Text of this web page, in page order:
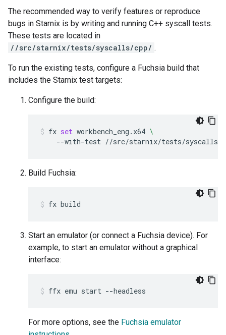
The recommended way to verify features or reproduce
bugs in Starnix is by writing and running C++ syscall tests.
These tests are located in
//src/starnix/tests/syscalls/cpp/ .
To run the existing tests, configure a Fuchsia build that
includes the Starnix test targets:
Configure the build:
fx set workbench_eng.x64 \
--with-test //src/starnix/tests/syscalls/
Build Fuchsia:
fx build
Start an emulator (or connect a Fuchsia device). For
example, to start an emulator without a graphical
interface:
ffx emu start --headless
For more options, see the Fuchsia emulator